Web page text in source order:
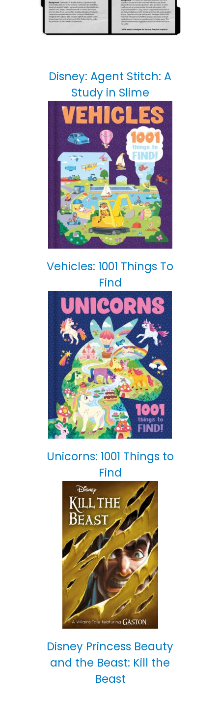
Disney: Agent Stitch: A
Study in Slime
Vehicles: 1001 Things To
Find
Unicorns: 1001 Things to
Find
Disney Princess Beauty
and the Beast: Kill the
Beast